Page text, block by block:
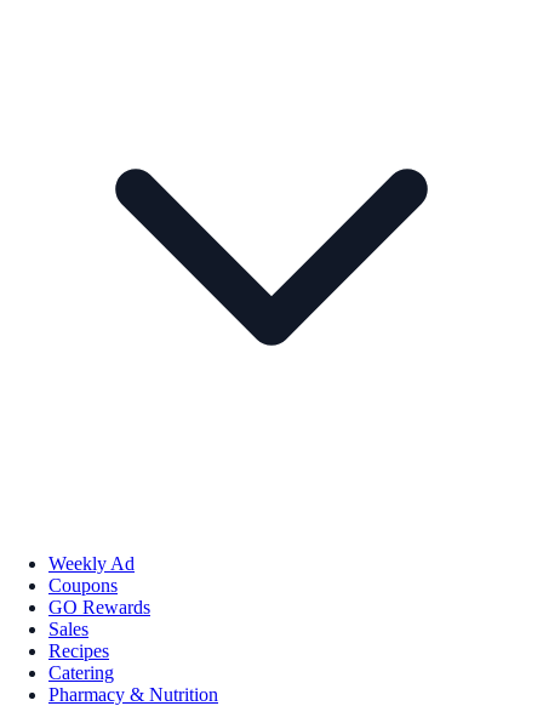
Weekly Ad
Coupons
GO Rewards
Sales
Recipes
Catering
Pharmacy & Nutrition